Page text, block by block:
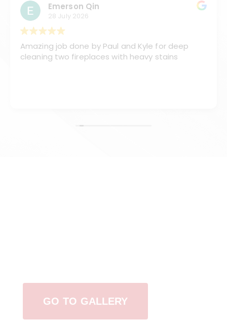
Emerson Qin
28 July 2026
Amazing job done by Paul and Kyle for deep
cleaning two fireplaces with heavy stains
GO TO GALLERY